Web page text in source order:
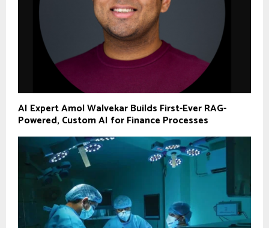
AI Expert Amol Walvekar Builds First-Ever RAG-
Powered, Custom AI for Finance Processes